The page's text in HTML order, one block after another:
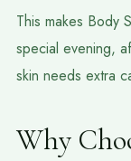
This makes Body
special evening,
skin needs extra
Why